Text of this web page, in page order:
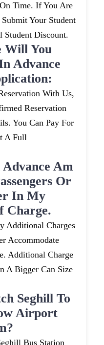
Time. If You Are
Your Student
Student Discount.
Will You
Advance
With Us,
Reservation
You Can Pay For
A Full
Am
Or
In My
Charge.
Additional Charges
Accommodate
Additional Charge
A Bigger Can Size
Seghill To
Airport
Bus Station